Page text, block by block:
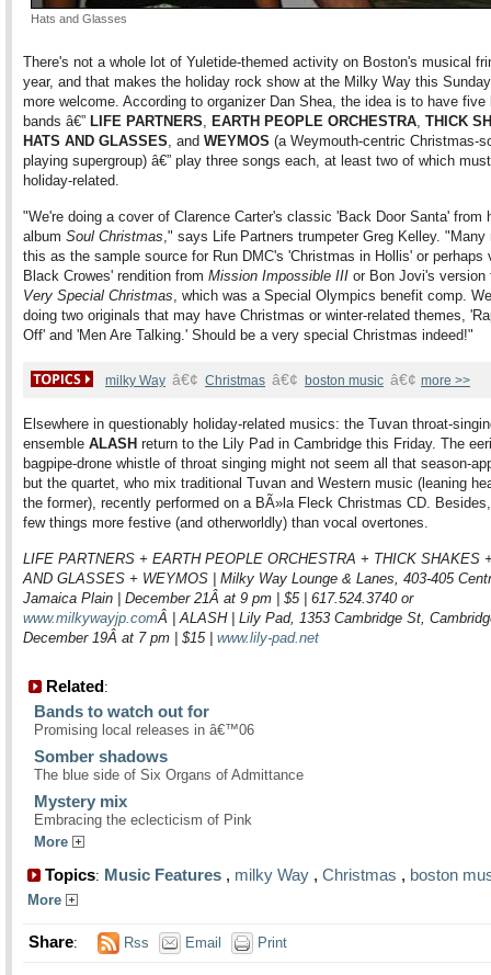
Hats and Glasses
There's not a whole lot of Yuletide-themed activity on Boston's musical
year, and that makes the holiday rock show at the Milky Way this
more welcome. According to organizer Dan Shea, the idea is to have five
bands â€” LIFE PARTNERS, EARTH PEOPLE ORCHESTRA, THICK
HATS AND GLASSES, and WEYMOS (a Weymouth-centric Christmas-
playing supergroup) â€” play three songs each, at least two of which
holiday-related.
"We're doing a cover of Clarence Carter's classic 'Back Door Santa' from
album Soul Christmas," says Life Partners trumpeter Greg Kelley. "Many
this as the sample source for Run DMC's 'Christmas in Hollis' or perhaps
Black Crowes' rendition from Mission Impossible III or Bon Jovi's
Very Special Christmas, which was a Special Olympics benefit comp.
doing two originals that may have Christmas or winter-related themes,
Off' and 'Men Are Talking.' Should be a very special Christmas indeed!"
milky Way â€¢ Christmas â€¢ boston music â€¢ more >>
Elsewhere in questionably holiday-related musics: the Tuvan throat-
ensemble ALASH return to the Lily Pad in Cambridge this Friday. The
bagpipe-drone whistle of throat singing might not seem all that season-
but the quartet, who mix traditional Tuvan and Western music (leaning
the former), recently performed on a BÃ»la Fleck Christmas CD.
few things more festive (and otherworldly) than vocal overtones.
LIFE PARTNERS + EARTH PEOPLE ORCHESTRA + THICK SHAKES
AND GLASSES + WEYMOS | Milky Way Lounge & Lanes, 403-405
Jamaica Plain | December 21Â at 9 pm | $5 | 617.524.3740 or
www.milkywayjp.comÂ | ALASH | Lily Pad, 1353 Cambridge St,
December 19Â at 7 pm | $15 | www.lily-pad.net
Related:
Bands to watch out for
Promising local releases in â€™06
Somber shadows
The blue side of Six Organs of Admittance
Mystery mix
Embracing the eclecticism of Pink
More
Topics: Music Features , milky Way , Christmas , boston
More
Share: Rss Email Print